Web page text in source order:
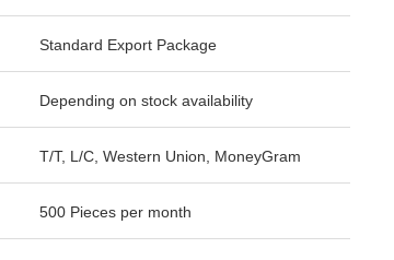
Standard Export Package
Depending on stock availability
T/T, L/C, Western Union, MoneyGram
500 Pieces per month